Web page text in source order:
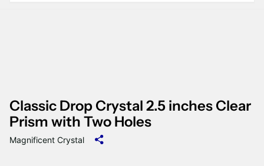
Classic Drop Crystal 2.5 inches Clear
Prism with Two Holes
Magnificent Crystal